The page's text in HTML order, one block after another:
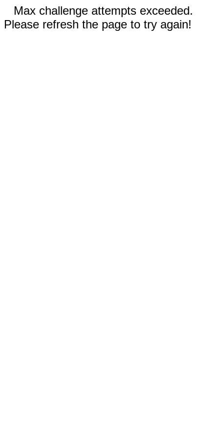
Max challenge attempts exceeded.
Please refresh the page to try again!